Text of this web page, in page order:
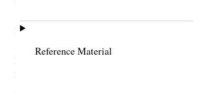
Reference Material
homes of J C DeLaMare & Jno England and the
schools have been exposed. Weather clear & cold.
Prest Gowan submitted to me a letter from
Presidency of the Church with copy of one from
Sister Cochran enclosed.